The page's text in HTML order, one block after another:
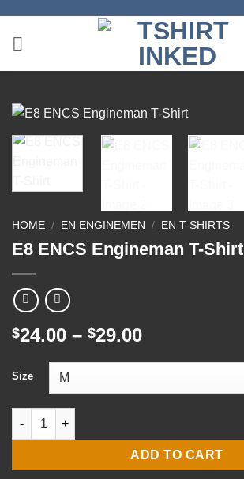
content
HOME / EN ENGINEMEN / EN T-SHIRTS
E8 ENCS Engineman T-Shirt
$24.00 – $29.00Price
through
Size
E8 ENCS Engineman T-Shirt quantity
ADD TO CART